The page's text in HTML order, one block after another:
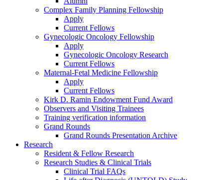
Complex Family Planning Fellowship
Apply
Current Fellows
Gynecologic Oncology Fellowship
Apply
Gynecologic Oncology Research
Current Fellows
Maternal-Fetal Medicine Fellowship
Apply
Current Fellows
Kirk D. Ramin Endowment Fund Award
Observers and Visiting Trainees
Training verification information
Grand Rounds
Grand Rounds Presentation Archive
Research
Resident & Fellow Research
Research Studies & Clinical Trials
Clinical Trial FAQs